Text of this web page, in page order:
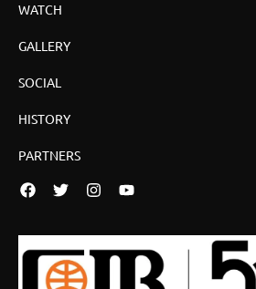
WATCH
GALLERY
SOCIAL
HISTORY
PARTNERS
FacebookTwitterInstagramYouTube